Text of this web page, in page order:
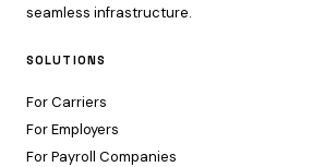
seamless infrastructure.
SOLUTIONS
For Carriers
For Employers
For Payroll Companies